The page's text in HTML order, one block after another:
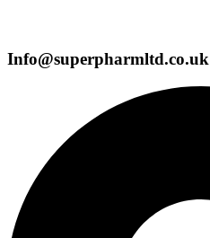
Info@superpharmltd.co.uk